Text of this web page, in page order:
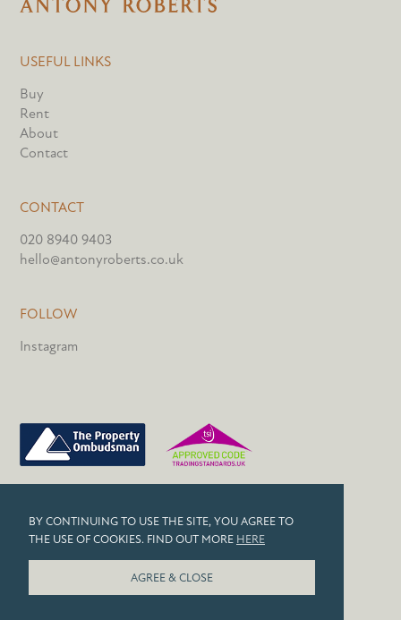
BY CONTINUING TO USE THE SITE, YOU AGREE TO
THE USE OF COOKIES. FIND OUT MORE HERE
AGREE & CLOSE
USEFUL LINKS
Buy
Rent
About
Contact
CONTACT
020 8940 9403
hello@antonyroberts.co.uk
FOLLOW
Instagram
COOKIES